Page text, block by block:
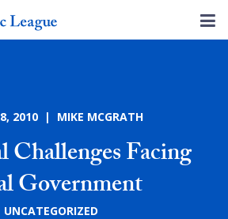
2010 | MIKE MCGRATH
Challenges Facing
Government
UNCATEGORIZED